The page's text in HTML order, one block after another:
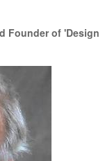
Founder of 'Design